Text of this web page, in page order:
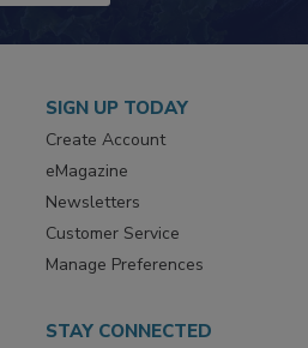
SIGN UP TODAY
Create Account
eMagazine
Newsletters
Customer Service
Manage Preferences
STAY CONNECTED